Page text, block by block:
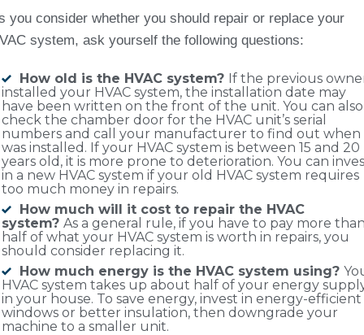
you consider whether you should repair or replace your
system, ask yourself the following questions:
How old is the HVAC system? If the previous
installed your HVAC system, the installation date may
have been written on the front of the unit. You can also
check the chamber door for the HVAC unit’s serial
numbers and call your manufacturer to find out when
was installed. If your HVAC system is between 15 and 20
years old, it is more prone to deterioration. You can
in a new HVAC system if your old HVAC system requires
too much money in repairs.
How much will it cost to repair the HVAC
system? As a general rule, if you have to pay more
half of what your HVAC system is worth in repairs, you
should consider replacing it.
How much energy is the HVAC system using?
HVAC system takes up about half of your energy
in your house. To save energy, invest in energy-efficient
windows or better insulation, then downgrade your
machine to a smaller unit.